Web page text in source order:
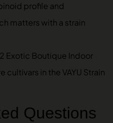
profile and
matters with a strain
Exotic Boutique Indoor
cultivars in the VAYU Strain
Questions